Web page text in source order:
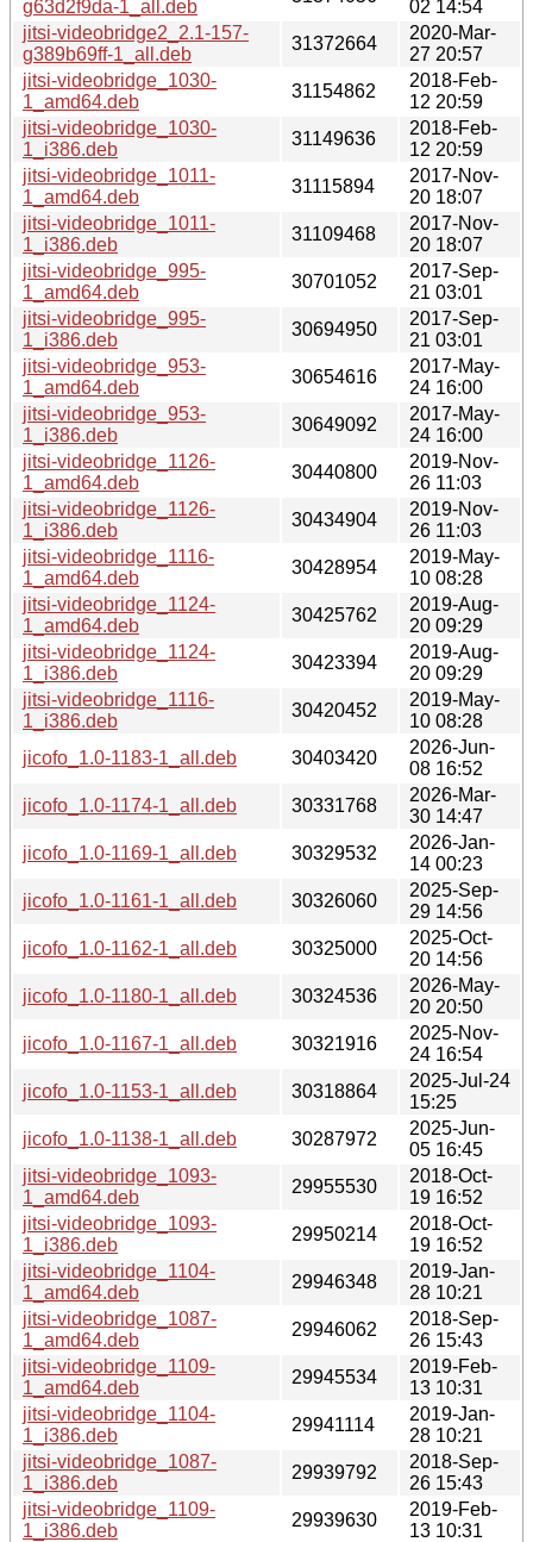
g63d2f9da-1_all.deb
02 14:54
jitsi-videobridge2_2.1-157-
g389b69ff-1_all.deb
31372664
2020-Mar-
27 20:57
jitsi-videobridge_1030-
1_amd64.deb
31154862
2018-Feb-
12 20:59
jitsi-videobridge_1030-
1_i386.deb
31149636
2018-Feb-
12 20:59
jitsi-videobridge_1011-
1_amd64.deb
31115894
2017-Nov-
20 18:07
jitsi-videobridge_1011-
1_i386.deb
31109468
2017-Nov-
20 18:07
jitsi-videobridge_995-
1_amd64.deb
30701052
2017-Sep-
21 03:01
jitsi-videobridge_995-
1_i386.deb
30694950
2017-Sep-
21 03:01
jitsi-videobridge_953-
1_amd64.deb
30654616
2017-May-
24 16:00
jitsi-videobridge_953-
1_i386.deb
30649092
2017-May-
24 16:00
jitsi-videobridge_1126-
1_amd64.deb
30440800
2019-Nov-
26 11:03
jitsi-videobridge_1126-
1_i386.deb
30434904
2019-Nov-
26 11:03
jitsi-videobridge_1116-
1_amd64.deb
30428954
2019-May-
10 08:28
jitsi-videobridge_1124-
1_amd64.deb
30425762
2019-Aug-
20 09:29
jitsi-videobridge_1124-
1_i386.deb
30423394
2019-Aug-
20 09:29
jitsi-videobridge_1116-
1_i386.deb
30420452
2019-May-
10 08:28
jicofo_1.0-1183-1_all.deb
30403420
2026-Jun-
08 16:52
jicofo_1.0-1174-1_all.deb
30331768
2026-Mar-
30 14:47
jicofo_1.0-1169-1_all.deb
30329532
2026-Jan-
14 00:23
jicofo_1.0-1161-1_all.deb
30326060
2025-Sep-
29 14:56
jicofo_1.0-1162-1_all.deb
30325000
2025-Oct-
20 14:56
jicofo_1.0-1180-1_all.deb
30324536
2026-May-
20 20:50
jicofo_1.0-1167-1_all.deb
30321916
2025-Nov-
24 16:54
jicofo_1.0-1153-1_all.deb
30318864
2025-Jul-24
15:25
jicofo_1.0-1138-1_all.deb
30287972
2025-Jun-
05 16:45
jitsi-videobridge_1093-
1_amd64.deb
29955530
2018-Oct-
19 16:52
jitsi-videobridge_1093-
1_i386.deb
29950214
2018-Oct-
19 16:52
jitsi-videobridge_1104-
1_amd64.deb
29946348
2019-Jan-
28 10:21
jitsi-videobridge_1087-
1_amd64.deb
29946062
2018-Sep-
26 15:43
jitsi-videobridge_1109-
1_amd64.deb
29945534
2019-Feb-
13 10:31
jitsi-videobridge_1104-
1_i386.deb
29941114
2019-Jan-
28 10:21
jitsi-videobridge_1087-
1_i386.deb
29939792
2018-Sep-
26 15:43
jitsi-videobridge_1109-
1_i386.deb
29939630
2019-Feb-
13 10:31